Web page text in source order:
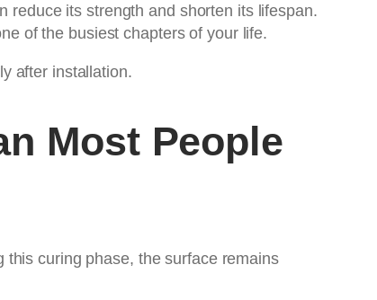
reduce its strength and shorten its lifespan.
of the busiest chapters of your life.
after installation.
Most People
this curing phase, the surface remains